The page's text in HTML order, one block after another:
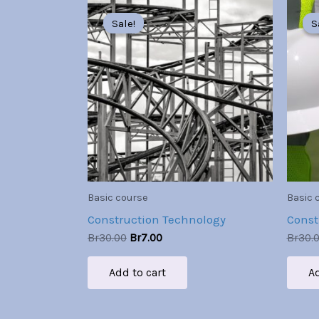
Sale!
Sale!
Basic course
Construction Technology
Br30.00
price
was:
Br30.00.
Br7.00
price
is:
Br7.00.
Add to cart
Basic
Br